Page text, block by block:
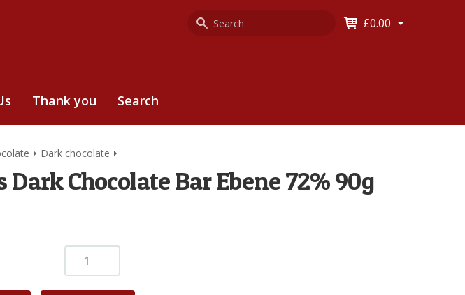
Search
Keyword £0.00
Thank you Search
Dark chocolate
Dark Chocolate Bar Ebene 72% 90g